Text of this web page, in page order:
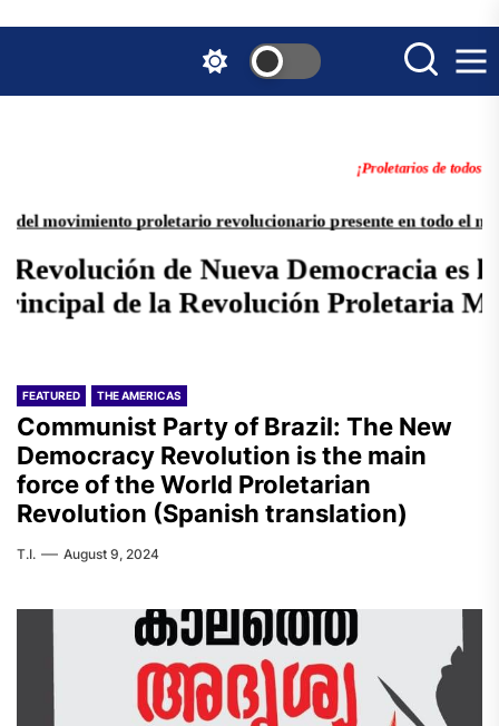
the
FEATURED THE AMERICAS
Communist Party of Brazil: The New
Democracy Revolution is the main
force of the World Proletarian
Revolution (Spanish translation)
T.I. August 9, 2024